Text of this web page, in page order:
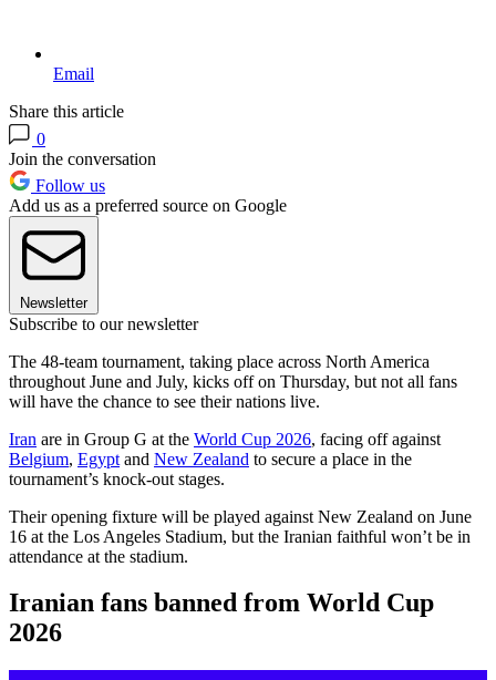
Email
Share this article
0
Join the conversation
Follow us
Add us as a preferred source on Google
Newsletter
Subscribe to our newsletter
The 48-team tournament, taking place across North America
throughout June and July, kicks off on Thursday, but not all fans
will have the chance to see their nations live.
Iran are in Group G at the World Cup 2026, facing off against
Belgium, Egypt and New Zealand to secure a place in the
tournament’s knock-out stages.
Their opening fixture will be played against New Zealand on June
16 at the Los Angeles Stadium, but the Iranian faithful won’t be in
attendance at the stadium.
Iranian fans banned from World Cup
2026